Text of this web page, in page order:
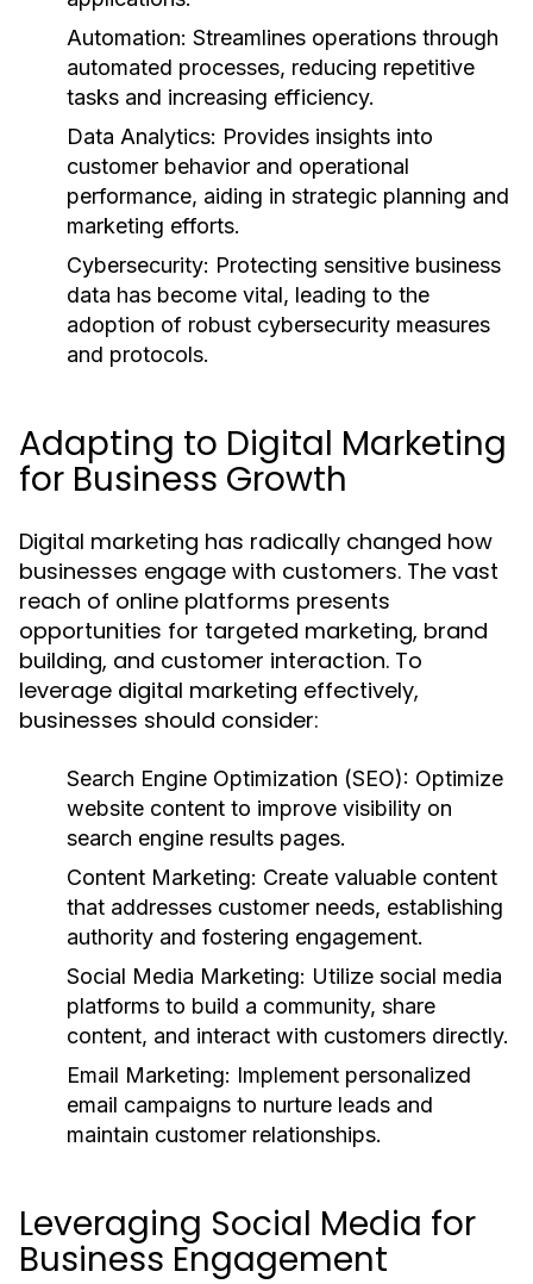
Automation: Streamlines operations through
automated processes, reducing repetitive
tasks and increasing efficiency.
Data Analytics: Provides insights into
customer behavior and operational
performance, aiding in strategic planning and
marketing efforts.
Cybersecurity: Protecting sensitive business
data has become vital, leading to the
adoption of robust cybersecurity measures
and protocols.
Adapting to Digital Marketing
for Business Growth
Digital marketing has radically changed how
businesses engage with customers. The vast
reach of online platforms presents
opportunities for targeted marketing, brand
building, and customer interaction. To
leverage digital marketing effectively,
businesses should consider:
Search Engine Optimization (SEO): Optimize
website content to improve visibility on
search engine results pages.
Content Marketing: Create valuable content
that addresses customer needs, establishing
authority and fostering engagement.
Social Media Marketing: Utilize social media
platforms to build a community, share
content, and interact with customers directly.
Email Marketing: Implement personalized
email campaigns to nurture leads and
maintain customer relationships.
Leveraging Social Media for
Business Engagement